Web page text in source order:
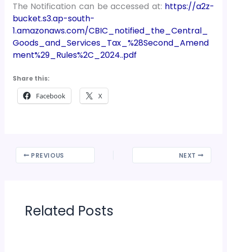
The Notification can be accessed at: https://a2z-
bucket.s3.ap-south-
1.amazonaws.com/CBIC_notified_the_Central_
Goods_and_Services_Tax_%28Second_Amend
ment%29_Rules%2C_2024..pdf
Share this:
Facebook X
PREVIOUS NEXT
Related Posts